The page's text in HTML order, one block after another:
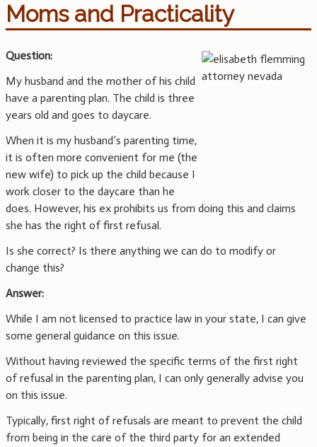
Moms and Practicality
Question:
My husband and the mother of his child
have a parenting plan. The child is three
years old and goes to daycare.
When it is my husband’s parenting time,
it is often more convenient for me (the
new wife) to pick up the child because I
work closer to the daycare than he
does. However, his ex prohibits us from doing this and claims
she has the right of first refusal.
Is she correct? Is there anything we can do to modify or
change this?
Answer:
While I am not licensed to practice law in your state, I can give
some general guidance on this issue.
Without having reviewed the specific terms of the first right
of refusal in the parenting plan, I can only generally advise you
on this issue.
Typically, first right of refusals are meant to prevent the child
from being in the care of the third party for an extended